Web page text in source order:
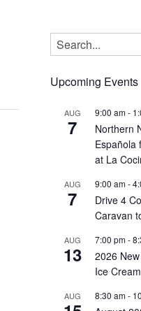
Upcoming Events
AUG
7
9:00 am-
Northern
Española
at La
AUG
7
9:00 am-
Drive 4
Caravan
AUG
13
7:00 pm-
2026
Ice
AUG 8:30 am-